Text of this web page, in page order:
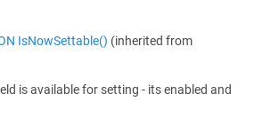
IsNowSettable() (inherited from
is available for setting - its enabled and